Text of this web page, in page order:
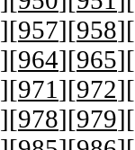
][957][958][
][964][965][
][971 ][972][
][978][979][